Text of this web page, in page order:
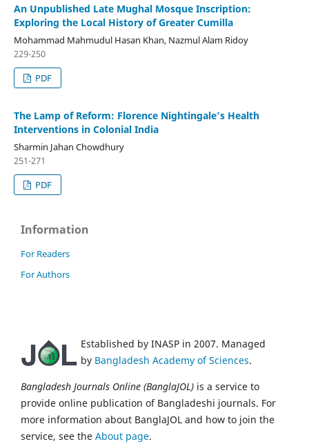
An Unpublished Late Mughal Mosque Inscription:
Exploring the Local History of Greater Cumilla
Mohammad Mahmudul Hasan Khan, Nazmul Alam Ridoy
229-250
PDF
The Lamp of Reform: Florence Nightingale’s Health
Interventions in Colonial India
Sharmin Jahan Chowdhury
251-271
PDF
Information
For Readers
For Authors
Established by INASP in 2007. Managed
by Bangladesh Academy of Sciences.
Bangladesh Journals Online (BanglaJOL) is a service to
provide online publication of Bangladeshi journals. For
more information about BanglaJOL and how to join the
service, see the About page.